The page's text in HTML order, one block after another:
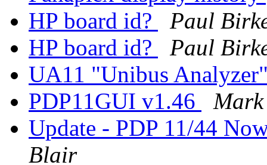
HP board id?
Paul
HP board id?
Paul
UA11 "Unibus
PDP11GUI v1.46
Update - PDP 11/44
Blair